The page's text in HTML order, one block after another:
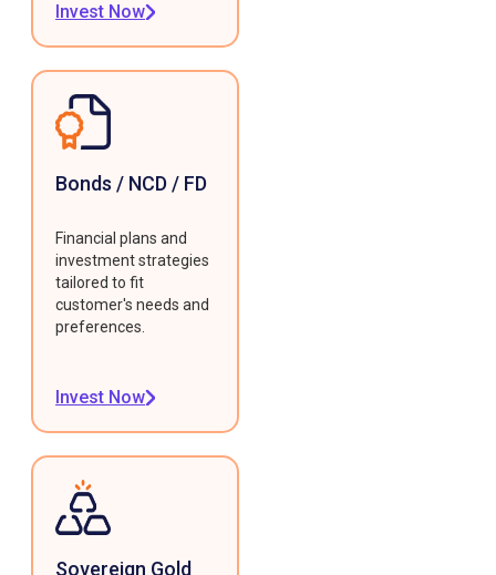
Invest Now
Bonds / NCD / FD
Financial plans and
investment strategies
tailored to fit
customer's needs and
preferences.
Invest Now
Sovereign Gold